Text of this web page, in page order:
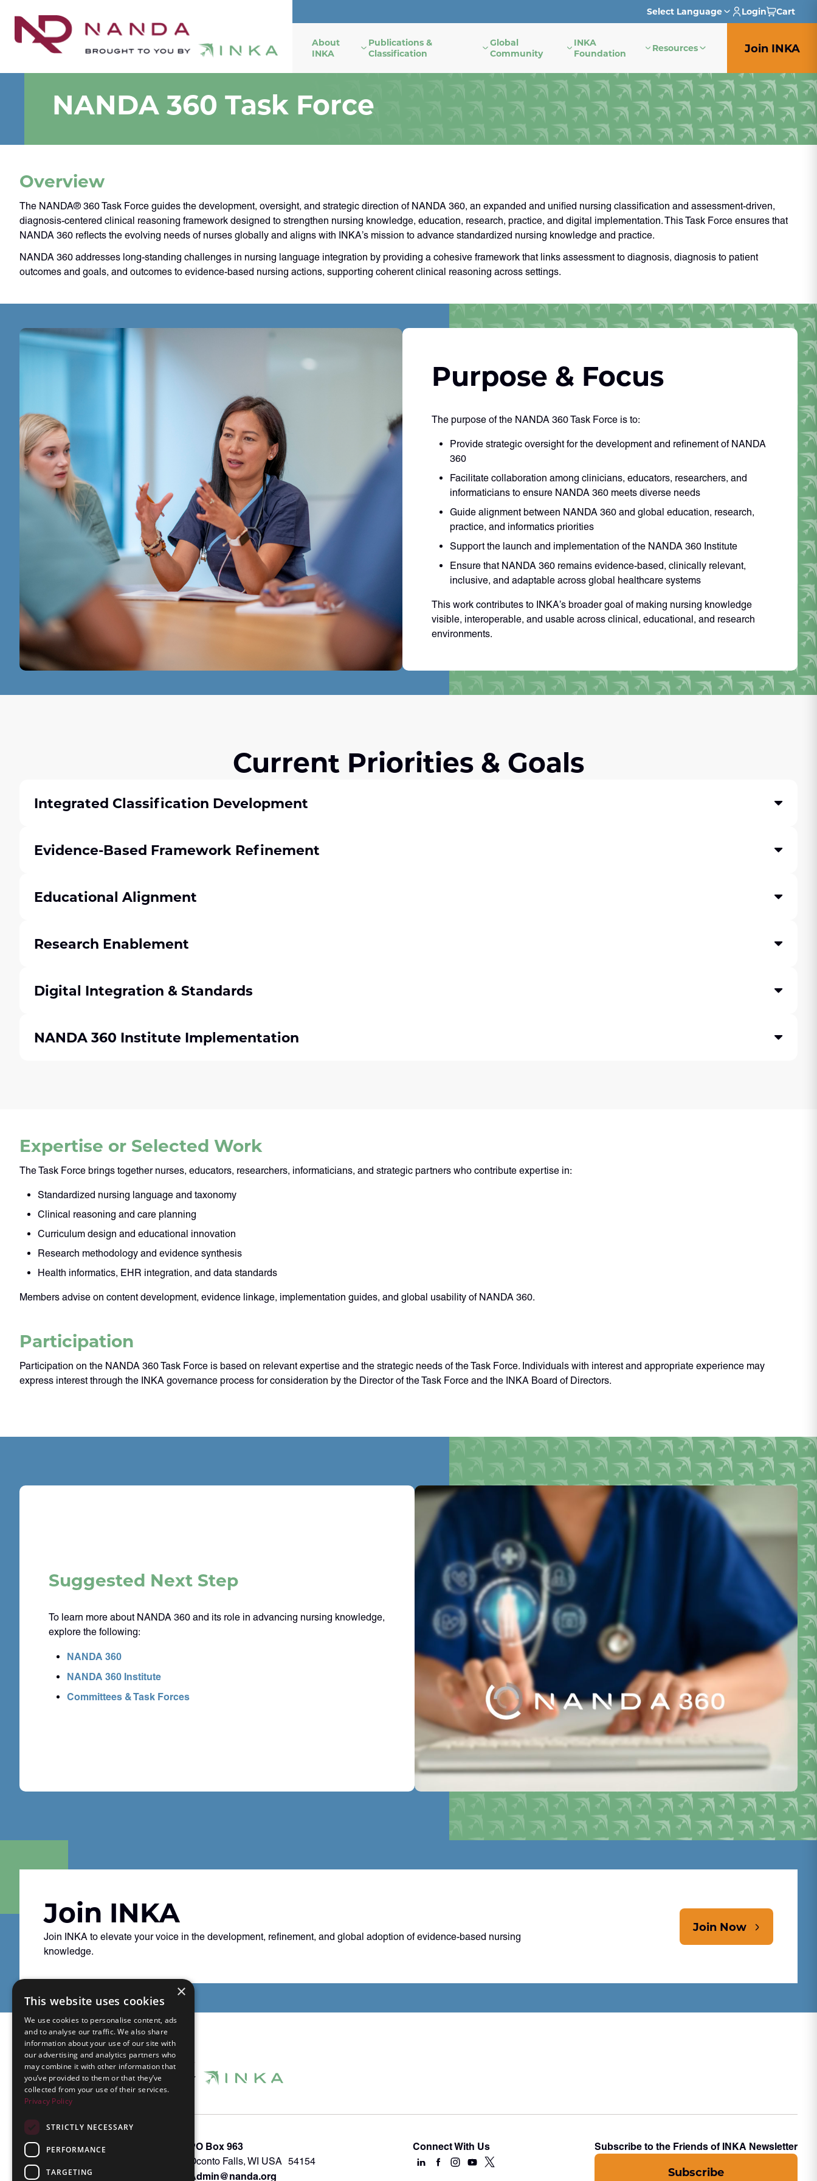
Select Language
English
German
Italian
Spanish
Login Cart
About
INKA
Publications &
Classification
Global
Community
INKA
Foundation
Resources Join INKA
NANDA 360 Task Force
Overview
The NANDA® 360 Task Force guides the development, oversight, and strategic direction of NANDA 360, an expanded and unified nursing classification and assessment-driven,
diagnosis-centered clinical reasoning framework designed to strengthen nursing knowledge, education, research, practice, and digital implementation. This Task Force ensures that
NANDA 360 reflects the evolving needs of nurses globally and aligns with INKA’s mission to advance standardized nursing knowledge and practice.
NANDA 360 addresses long-standing challenges in nursing language integration by providing a cohesive framework that links assessment to diagnosis, diagnosis to patient
outcomes and goals, and outcomes to evidence-based nursing actions, supporting coherent clinical reasoning across settings.
Purpose & Focus
The purpose of the NANDA 360 Task Force is to:
Provide strategic oversight for the development and refinement of NANDA
360
Facilitate collaboration among clinicians, educators, researchers, and
informaticians to ensure NANDA 360 meets diverse needs
Guide alignment between NANDA 360 and global education, research,
practice, and informatics priorities
Support the launch and implementation of the NANDA 360 Institute
Ensure that NANDA 360 remains evidence-based, clinically relevant,
inclusive, and adaptable across global healthcare systems
This work contributes to INKA’s broader goal of making nursing knowledge
visible, interoperable, and usable across clinical, educational, and research
environments.
Current Priorities & Goals
Integrated Classification Development
Evidence-Based Framework Refinement
Educational Alignment
Research Enablement
Digital Integration & Standards
NANDA 360 Institute Implementation
Expertise or Selected Work
The Task Force brings together nurses, educators, researchers, informaticians, and strategic partners who contribute expertise in:
Standardized nursing language and taxonomy
Clinical reasoning and care planning
Curriculum design and educational innovation
Research methodology and evidence synthesis
Health informatics, EHR integration, and data standards
Members advise on content development, evidence linkage, implementation guides, and global usability of NANDA 360.
Participation
Participation on the NANDA 360 Task Force is based on relevant expertise and the strategic needs of the Task Force. Individuals with interest and appropriate experience may
express interest through the INKA governance process for consideration by the Director of the Task Force and the INKA Board of Directors.
Suggested Next Step
To learn more about NANDA 360 and its role in advancing nursing knowledge,
explore the following:
NANDA 360
NANDA 360 Institute
Committees & Task Forces
Join INKA
Join INKA to elevate your voice in the development, refinement, and global adoption of evidence-based nursing
knowledge.
Join Now
About INKA
Memberships
NANDA Book
PO Box 963
Oconto Falls, WI USA 54154
Admin@nanda.org
Connect With Us Subscribe to the Friends of INKA Newsletter
Subscribe
×
This website uses cookies
We use cookies to personalise content, ads
and to analyse our traffic. We also share
information about your use of our site with
our advertising and analytics partners who
may combine it with other information that
you’ve provided to them or that they’ve
collected from your use of their services.
Privacy Policy
STRICTLY NECESSARY
PERFORMANCE
TARGETING